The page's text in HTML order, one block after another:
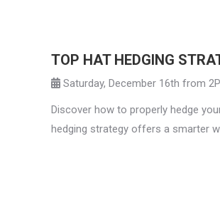
TOP HAT HEDGING
Saturday, December 16th from
Discover how to properly hedge
hedging strategy offers a smarter